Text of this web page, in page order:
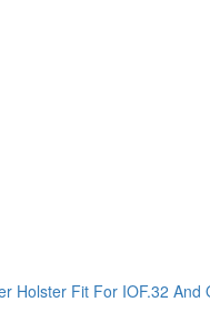
Holster Fit For IOF.32 And